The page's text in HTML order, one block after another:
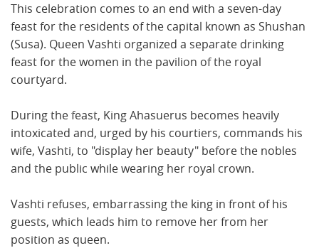
This celebration comes to an end with a seven-day
feast for the residents of the capital known as Shushan
(Susa). Queen Vashti organized a separate drinking
feast for the women in the pavilion of the royal
courtyard.
During the feast, King Ahasuerus becomes heavily
intoxicated and, urged by his courtiers, commands his
wife, Vashti, to "display her beauty" before the nobles
and the public while wearing her royal crown.
Vashti refuses, embarrassing the king in front of his
guests, which leads him to remove her from her
position as queen.